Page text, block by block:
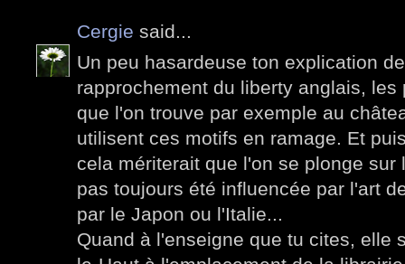
Cergie said...
Un peu hasardeuse ton explication
rapprochement du liberty anglais,
que l'on trouve par exemple au
utilisent ces motifs en ramage. Et
cela mériterait que l'on se plonge sur
pas toujours été influencée par l'art
par le Japon ou l'Italie...
Quand à l'enseigne que tu cites, elle